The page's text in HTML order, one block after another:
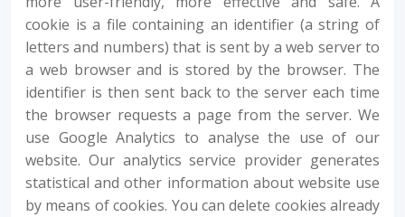
cookie is a file containing an identifier (a string of
letters and numbers) that is sent by a web server to
a web browser and is stored by the browser. The
identifier is then sent back to the server each time
the browser requests a page from the server. We
use Google Analytics to analyse the use of our
website. Our analytics service provider generates
statistical and other information about website use
by means of cookies. You can delete cookies already